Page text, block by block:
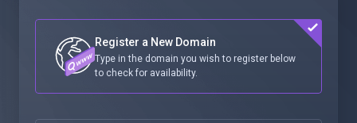
Register a New Domain
Type in the domain you wish to register below
to check for availability.